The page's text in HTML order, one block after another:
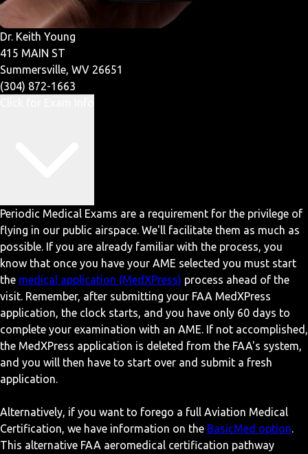
Dr. Keith Young
415 MAIN ST
Summersville, WV 26651
(304) 872-1663
Periodic Medical Exams are a requirement for the privilege of
flying in our public airspace. We'll facilitate them as much as
possible. If you are already familiar with the process, you
know that once you have your AME selected you must start
the medical application (MedXPress) process ahead of the
visit. Remember, after submitting your FAA MedXPress
application, the clock starts, and you have only 60 days to
complete your examination with an AME. If not accomplished,
the MedXPress application is deleted from the FAA's system,
and you will then have to start over and submit a fresh
application.
Alternatively, if you want to forego a full Aviation Medical
Certification, we have information on the BasicMed option.
This alternative FAA aeromedical certification pathway